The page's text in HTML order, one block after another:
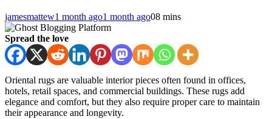
jamesmattew1 month ago1 month ago08 mins
Spread the love
Oriental rugs are valuable interior pieces often found in offices,
hotels, retail spaces, and commercial buildings. These rugs add
elegance and comfort, but they also require proper care to maintain
their appearance and longevity.